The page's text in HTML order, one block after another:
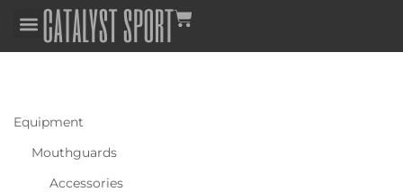
Equipment
Mouthguards
Accessories